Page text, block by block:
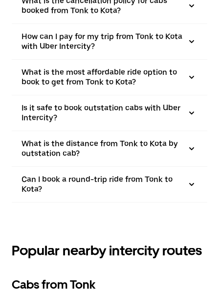
booked from Tonk to Kota?
How can I pay for my trip from Tonk to Kota
with Uber Intercity?
What is the most affordable ride option to
book to get from Tonk to Kota?
Is it safe to book outstation cabs with Uber
Intercity?
What is the distance from Tonk to Kota by
outstation cab?
Can I book a round-trip ride from Tonk to
Kota?
Popular nearby intercity routes
Cabs from Tonk